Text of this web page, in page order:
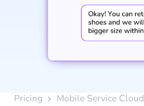
Pricing Mobile Service Cloud